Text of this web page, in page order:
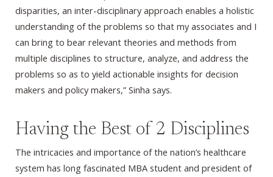
disparities, an inter-disciplinary approach enables a holistic
understanding of the problems so that my associates and I
can bring to bear relevant theories and methods from
multiple disciplines to structure, analyze, and address the
problems so as to yield actionable insights for decision
makers and policy makers,” Sinha says.
Having the Best of 2 Disciplines
The intricacies and importance of the nation’s healthcare
system has long fascinated MBA student and president of